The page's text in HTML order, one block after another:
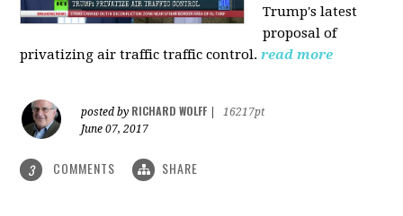
Trump's latest
proposal of
privatizing air traffic traffic control. read more
posted by RICHARD WOLFF
16217pt
June 07, 2017
3 COMMENTS SHARE